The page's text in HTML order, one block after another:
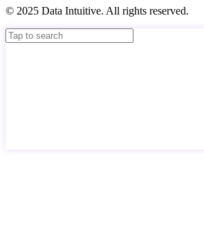
© 2025 Data Intuitive. All rights reserved.